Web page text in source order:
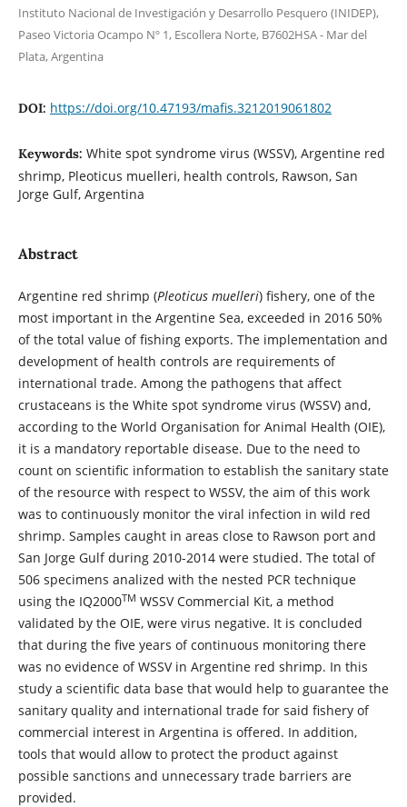
Instituto Nacional de Investigación y Desarrollo Pesquero (INIDEP),
Paseo Victoria Ocampo Nº 1, Escollera Norte, B7602HSA - Mar del
Plata, Argentina
DOI: https://doi.org/10.47193/mafis.3212019061802
Keywords: White spot syndrome virus (WSSV), Argentine red
shrimp, Pleoticus muelleri, health controls, Rawson, San
Jorge Gulf, Argentina
Abstract
Argentine red shrimp (Pleoticus muelleri) fishery, one of the
most important in the Argentine Sea, exceeded in 2016 50%
of the total value of fishing exports. The implementation and
development of health controls are requirements of
international trade. Among the pathogens that affect
crustaceans is the White spot syndrome virus (WSSV) and,
according to the World Organisation for Animal Health (OIE),
it is a mandatory reportable disease. Due to the need to
count on scientific information to establish the sanitary state
of the resource with respect to WSSV, the aim of this work
was to continuously monitor the viral infection in wild red
shrimp. Samples caught in areas close to Rawson port and
San Jorge Gulf during 2010-2014 were studied. The total of
506 specimens analized with the nested PCR technique
using the IQ2000TM WSSV Commercial Kit, a method
validated by the OIE, were virus negative. It is concluded
that during the five years of continuous monitoring there
was no evidence of WSSV in Argentine red shrimp. In this
study a scientific data base that would help to guarantee the
sanitary quality and international trade for said fishery of
commercial interest in Argentina is offered. In addition,
tools that would allow to protect the product against
possible sanctions and unnecessary trade barriers are
provided.